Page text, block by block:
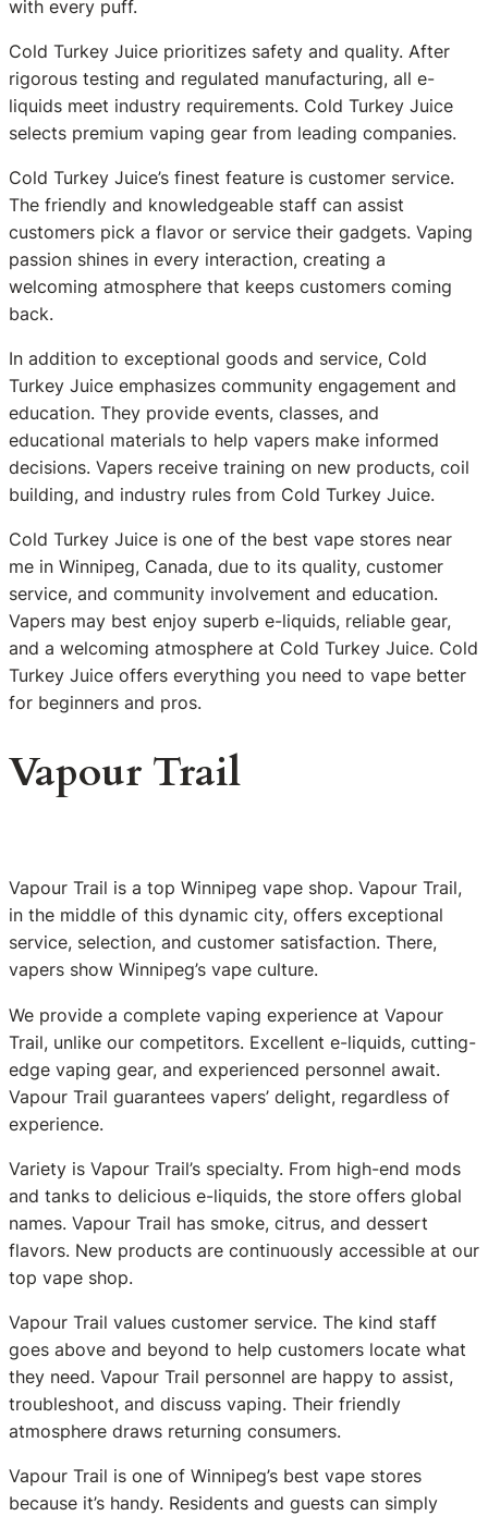
with every puff.
Cold Turkey Juice prioritizes safety and quality. After
rigorous testing and regulated manufacturing, all e-
liquids meet industry requirements. Cold Turkey Juice
selects premium vaping gear from leading companies.
Cold Turkey Juice’s finest feature is customer service.
The friendly and knowledgeable staff can assist
customers pick a flavor or service their gadgets. Vaping
passion shines in every interaction, creating a
welcoming atmosphere that keeps customers coming
back.
In addition to exceptional goods and service, Cold
Turkey Juice emphasizes community engagement and
education. They provide events, classes, and
educational materials to help vapers make informed
decisions. Vapers receive training on new products, coil
building, and industry rules from Cold Turkey Juice.
Cold Turkey Juice is one of the best vape stores near
me in Winnipeg, Canada, due to its quality, customer
service, and community involvement and education.
Vapers may best enjoy superb e-liquids, reliable gear,
and a welcoming atmosphere at Cold Turkey Juice. Cold
Turkey Juice offers everything you need to vape better
for beginners and pros.
Vapour Trail
Vapour Trail is a top Winnipeg vape shop. Vapour Trail,
in the middle of this dynamic city, offers exceptional
service, selection, and customer satisfaction. There,
vapers show Winnipeg’s vape culture.
We provide a complete vaping experience at Vapour
Trail, unlike our competitors. Excellent e-liquids, cutting-
edge vaping gear, and experienced personnel await.
Vapour Trail guarantees vapers’ delight, regardless of
experience.
Variety is Vapour Trail’s specialty. From high-end mods
and tanks to delicious e-liquids, the store offers global
names. Vapour Trail has smoke, citrus, and dessert
flavors. New products are continuously accessible at our
top vape shop.
Vapour Trail values customer service. The kind staff
goes above and beyond to help customers locate what
they need. Vapour Trail personnel are happy to assist,
troubleshoot, and discuss vaping. Their friendly
atmosphere draws returning consumers.
Vapour Trail is one of Winnipeg’s best vape stores
because it’s handy. Residents and guests can simply